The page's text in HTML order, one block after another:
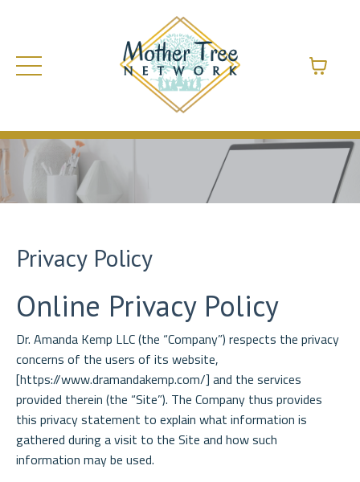
Privacy Policy
Online Privacy Policy
Dr. Amanda Kemp LLC (the “Company”) respects the privacy
concerns of the users of its website,
[https://www.dramandakemp.com/] and the services
provided therein (the “Site”). The Company thus provides
this privacy statement to explain what information is
gathered during a visit to the Site and how such
information may be used.